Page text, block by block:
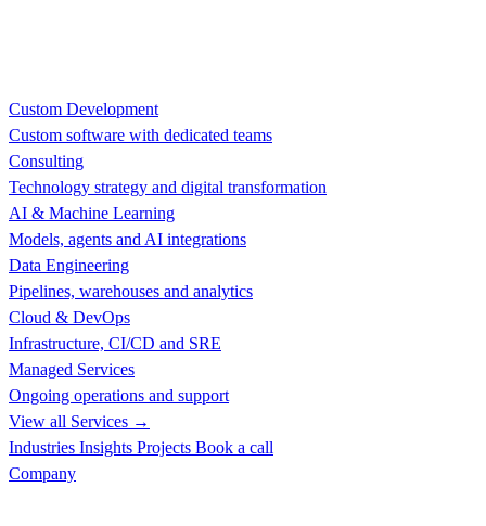
Custom Development
Custom software with dedicated teams
Consulting
Technology strategy and digital transformation
AI & Machine Learning
Models, agents and AI integrations
Data Engineering
Pipelines, warehouses and analytics
Cloud & DevOps
Infrastructure, CI/CD and SRE
Managed Services
Ongoing operations and support
View all Services →
Industries Insights Projects Book a call
Company